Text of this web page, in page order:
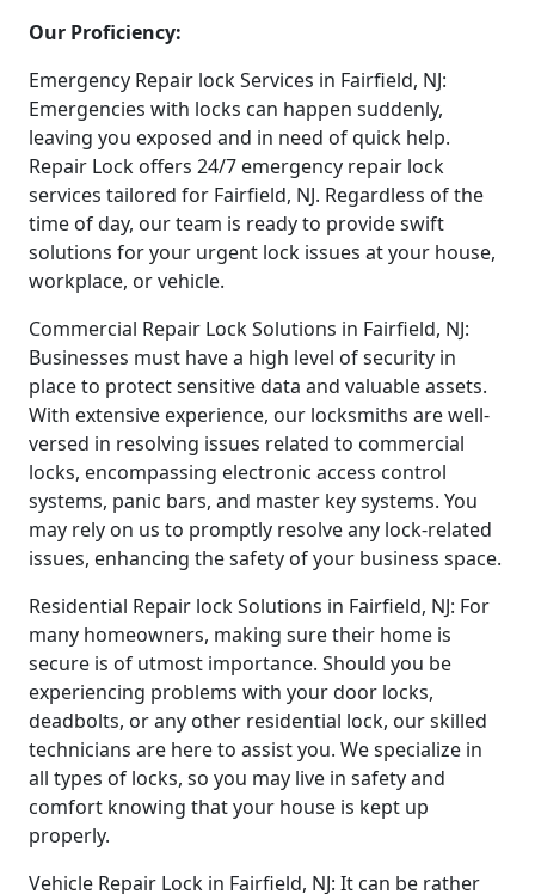
Our Proficiency:
Emergency Repair lock Services in Fairfield, NJ:
Emergencies with locks can happen suddenly,
leaving you exposed and in need of quick help.
Repair Lock offers 24/7 emergency repair lock
services tailored for Fairfield, NJ. Regardless of the
time of day, our team is ready to provide swift
solutions for your urgent lock issues at your house,
workplace, or vehicle.
Commercial Repair Lock Solutions in Fairfield, NJ:
Businesses must have a high level of security in
place to protect sensitive data and valuable assets.
With extensive experience, our locksmiths are well-
versed in resolving issues related to commercial
locks, encompassing electronic access control
systems, panic bars, and master key systems. You
may rely on us to promptly resolve any lock-related
issues, enhancing the safety of your business space.
Residential Repair lock Solutions in Fairfield, NJ: For
many homeowners, making sure their home is
secure is of utmost importance. Should you be
experiencing problems with your door locks,
deadbolts, or any other residential lock, our skilled
technicians are here to assist you. We specialize in
all types of locks, so you may live in safety and
comfort knowing that your house is kept up
properly.
Vehicle Repair Lock in Fairfield, NJ: It can be rather